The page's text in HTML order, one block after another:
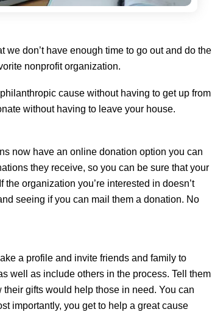
we don’t have enough time to go out and do the
nonprofit organization.
cause without having to get up from
without having to leave your house.
now have an online donation option you can
they receive, so you can be sure that your
organization you’re interested in doesn’t
seeing if you can mail them a donation. No
a profile and invite friends and family to
well as include others in the process. Tell them
gifts would help those in need. You can
importantly, you get to help a great cause